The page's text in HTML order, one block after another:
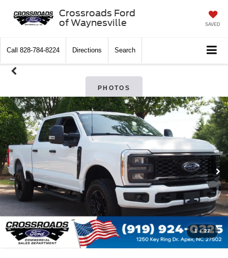
Crossroads Ford
of Waynesville
SAVED
Call 828-784-8224 Directions Search
PHOTOS
1 / 27